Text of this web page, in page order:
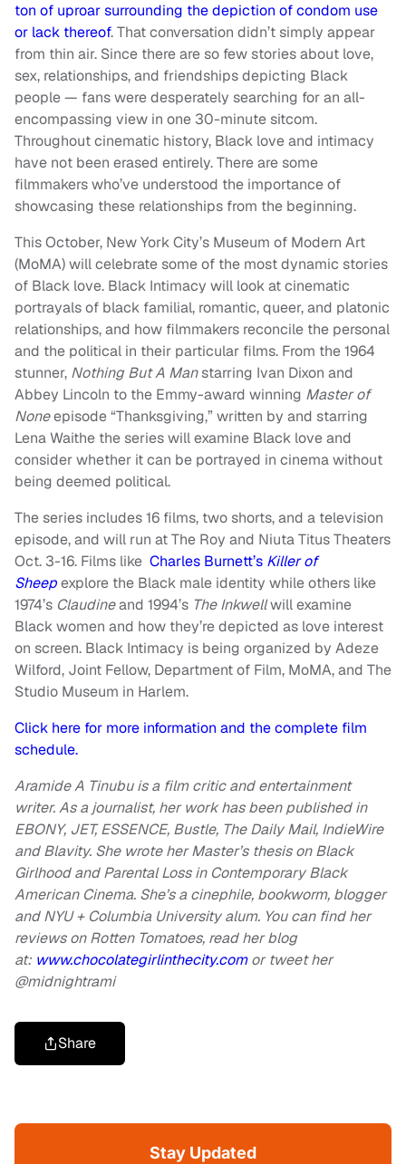
ton of uproar surrounding the depiction of condom use
or lack thereof. That conversation didn’t simply appear
from thin air. Since there are so few stories about love,
sex, relationships, and friendships depicting Black
people — fans were desperately searching for an all-
encompassing view in one 30-minute sitcom.
Throughout cinematic history, Black love and intimacy
have not been erased entirely. There are some
filmmakers who’ve understood the importance of
showcasing these relationships from the beginning.
This October, New York City’s Museum of Modern Art
(MoMA) will celebrate some of the most dynamic stories
of Black love. Black Intimacy will look at cinematic
portrayals of black familial, romantic, queer, and platonic
relationships, and how filmmakers reconcile the personal
and the political in their particular films. From the 1964
stunner, Nothing But A Manstarring Ivan Dixon and
Abbey Lincoln to the Emmy-award winning Master of
Noneepisode “Thanksgiving,” written by and starring
Lena Waithe the series will examine Black love and
consider whether it can be portrayed in cinema without
being deemed political.
The series includes 16 films, two shorts, and a television
episode, and will run at The Roy and Niuta Titus Theaters
Oct. 3-16. Films like Charles Burnett’s Killer of
Sheepexplore the Black male identity while others like
1974’s Claudineand 1994’s The Inkwellwill examine
Black women and how they’re depicted as love interest
on screen. Black Intimacy is being organized by Adeze
Wilford, Joint Fellow, Department of Film, MoMA, and The
Studio Museum in Harlem.
Click here for more information and the complete film
schedule.
Aramide A Tinubu is a film critic and entertainment
writer. As a journalist, her work has been published in
EBONY, JET, ESSENCE, Bustle, The Daily Mail, IndieWire
and Blavity. She wrote her Master’s thesis on Black
Girlhood and Parental Loss in Contemporary Black
American Cinema. She’s a cinephile, bookworm, blogger
and NYU + Columbia University alum. You can find her
reviews on Rotten Tomatoes, read her blog
at: www.chocolategirlinthecity.comor tweet her
@midnightrami
Share
Stay Updated